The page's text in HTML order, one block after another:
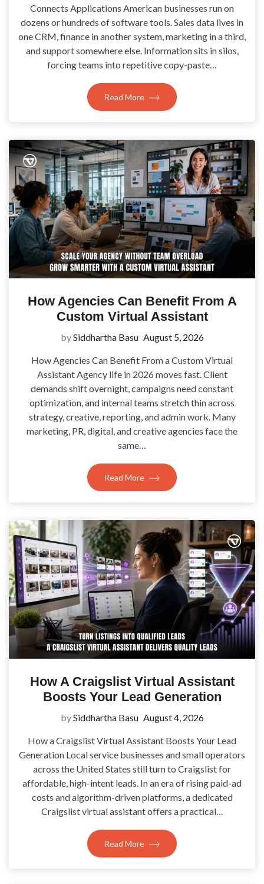
Connects Applications American businesses run on
dozens or hundreds of software tools. Sales data lives in
one CRM, finance in another system, marketing in a third,
and support somewhere else. Information sits in silos,
forcing teams into repetitive copy-paste…
Read More
How Agencies Can Benefit From A
Custom Virtual Assistant
bySiddhartha Basu August 5, 2026
How Agencies Can Benefit From a Custom Virtual
Assistant Agency life in 2026 moves fast. Client
demands shift overnight, campaigns need constant
optimization, and internal teams stretch thin across
strategy, creative, reporting, and admin work. Many
marketing, PR, digital, and creative agencies face the
same…
Read More
How A Craigslist Virtual Assistant
Boosts Your Lead Generation
bySiddhartha Basu August 4, 2026
How a Craigslist Virtual Assistant Boosts Your Lead
Generation Local service businesses and small operators
across the United States still turn to Craigslist for
affordable, high-intent leads. In an era of rising paid-ad
costs and algorithm-driven platforms, a dedicated
Craigslist virtual assistant offers a practical…
Read More